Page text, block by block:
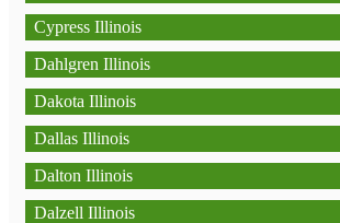
Cypress Illinois
Dahlgren Illinois
Dakota Illinois
Dallas Illinois
Dalton Illinois
Dalzell Illinois